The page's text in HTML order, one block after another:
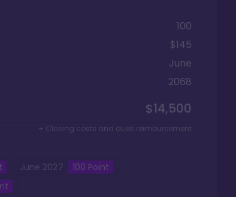
100
$145
June
2068
$14,500
+ Closing costs and dues reimbursement
June 2027 100 Point